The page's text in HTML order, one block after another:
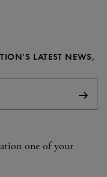
LATEST NEWS,
one of your